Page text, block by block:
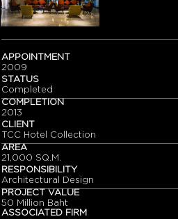
APPOINTMENT
2009
STATUS
Completed
COMPLETION
2013
CLIENT
TCC Hotel Collection
AREA
21,000 SQ.M.
RESPONSIBILITY
Architectural Design
PROJECT VALUE
50 Million Baht
ASSOCIATED FIRM